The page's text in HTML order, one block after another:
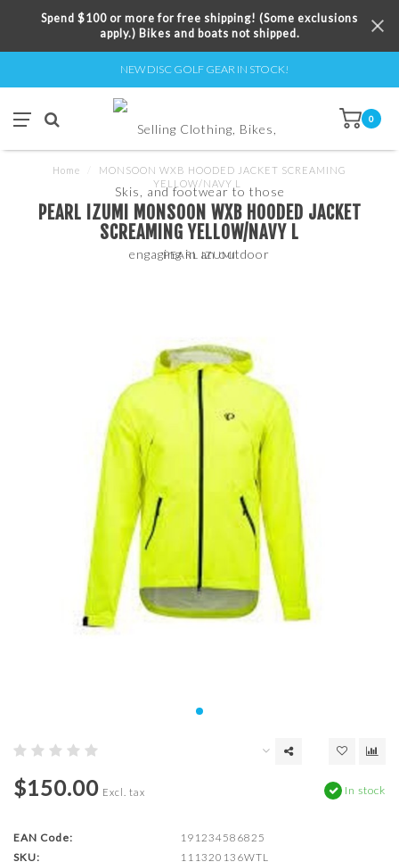
Spend $100 or more for free shipping! (Some exclusions
apply.) Bikes and boats not shipped.
NEW DISC GOLF GEAR IN STOCK!
0
Home
MONSOON WXB HOODED JACKET SCREAMING
YELLOW/NAVY L
PEARL IZUMI MONSOON WXB HOODED JACKET
SCREAMING YELLOW/NAVY L
PEARL IZUMI
$150.00 Excl. tax In stock
EAN Code:
191234586825
SKU:
111320136WTL